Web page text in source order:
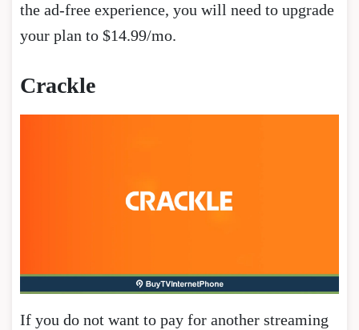
the ad-free experience, you will need to upgrade
your plan to $14.99/mo.
Crackle
If you do not want to pay for another streaming